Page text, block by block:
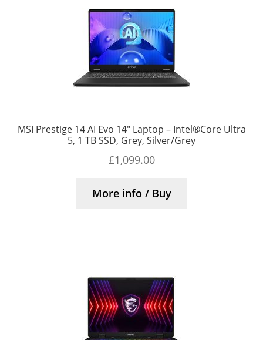
MSI Prestige 14 AI Evo 14″ Laptop – Intel®Core Ultra
5, 1 TB SSD, Grey, Silver/Grey
£1,099.00
More info / Buy